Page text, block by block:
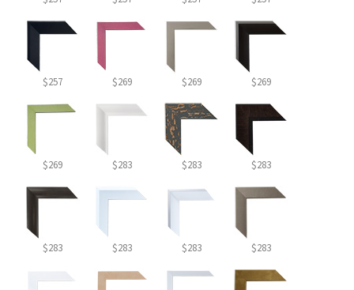
$257 $269 $269 $269
$269 $283 $283 $283
$283 $283 $283 $283